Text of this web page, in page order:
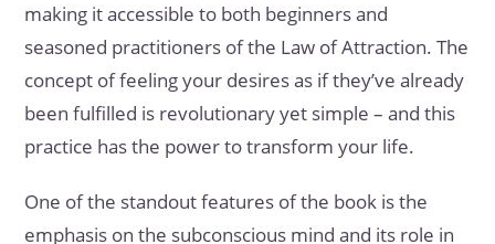
making it accessible to both beginners and
seasoned practitioners of the Law of Attraction. The
concept of feeling your desires as if they’ve already
been fulfilled is revolutionary yet simple – and this
practice has the power to transform your life.
One of the standout features of the book is the
emphasis on the subconscious mind and its role in